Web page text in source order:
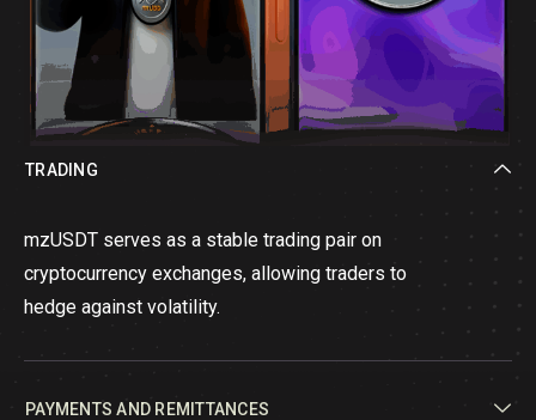
TRADING
mzUSDT serves as a stable trading pair on
cryptocurrency exchanges, allowing traders to
hedge against volatility.
PAYMENTS AND REMITTANCES